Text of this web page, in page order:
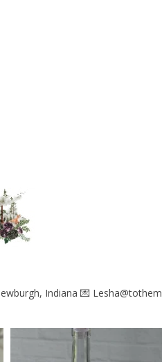
Indiana 💌